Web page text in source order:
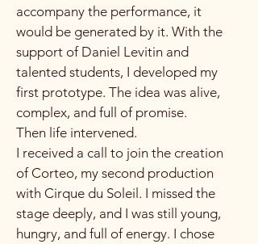
accompany the performance, it
would be generated by it. With the
support of Daniel Levitin and
talented students, I developed my
first prototype. The idea was alive,
complex, and full of promise.
Then life intervened.
I received a call to join the creation
of Corteo, my second production
with Cirque du Soleil. I missed the
stage deeply, and I was still young,
hungry, and full of energy. I chose